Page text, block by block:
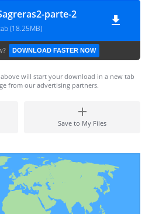
parte-2
(18.25MB)
DOWNLOAD FASTER NOW
will start your download in a new tab
from our advertising partners.
Save to My Files